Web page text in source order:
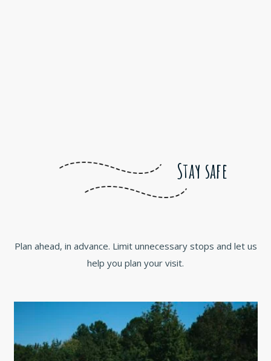
Stay safe
Plan ahead, in advance. Limit unnecessary stops and let us
help you plan your visit.